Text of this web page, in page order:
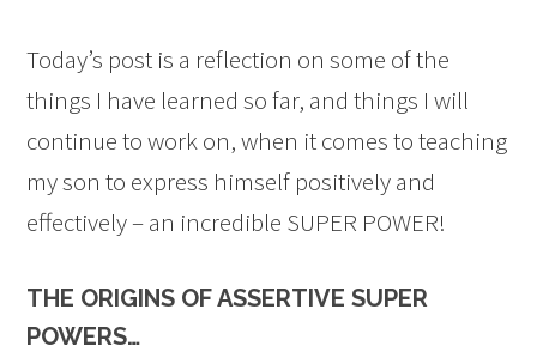
Today’s post is a reflection on some of the
things I have learned so far, and things I will
continue to work on, when it comes to teaching
my son to express himself positively and
effectively – an incredible SUPER POWER!
THE ORIGINS OF ASSERTIVE SUPER
POWERS…